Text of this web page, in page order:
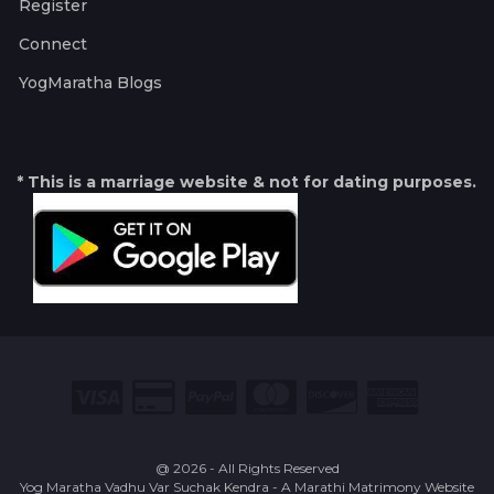
Register
Connect
YogMaratha Blogs
* This is a marriage website & not for dating purposes.
@ 2026 - All Rights Reserved
Yog Maratha Vadhu Var Suchak Kendra - A Marathi Matrimony Website